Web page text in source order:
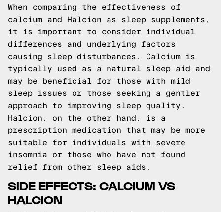
When comparing the effectiveness of
calcium and Halcion as sleep supplements,
it is important to consider individual
differences and underlying factors
causing sleep disturbances. Calcium is
typically used as a natural sleep aid and
may be beneficial for those with mild
sleep issues or those seeking a gentler
approach to improving sleep quality.
Halcion, on the other hand, is a
prescription medication that may be more
suitable for individuals with severe
insomnia or those who have not found
relief from other sleep aids.
SIDE EFFECTS: CALCIUM VS
HALCION